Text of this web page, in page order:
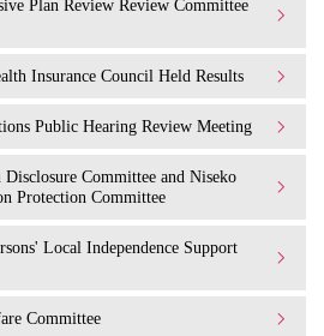
Plan Review Review Committee
Insurance Council Held Results
Public Hearing Review Meeting
Committee and Niseko
Protection Committee
Local Independence Support
Committee